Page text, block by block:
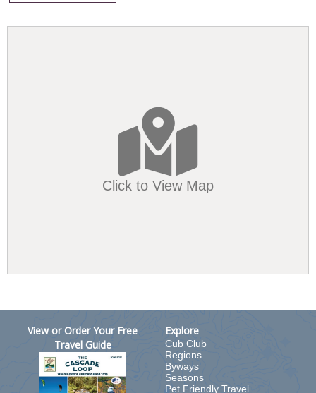
Click to View Map
View or Order Your Free
Travel Guide
Explore
Cub Club
Regions
Byways
Seasons
Pet Friendly Travel